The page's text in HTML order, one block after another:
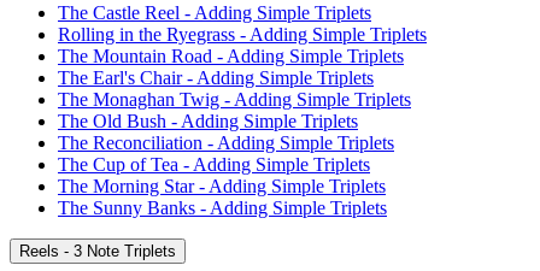
The Castle Reel - Adding Simple Triplets
Rolling in the Ryegrass - Adding Simple Triplets
The Mountain Road - Adding Simple Triplets
The Earl's Chair - Adding Simple Triplets
The Monaghan Twig - Adding Simple Triplets
The Old Bush - Adding Simple Triplets
The Reconciliation - Adding Simple Triplets
The Cup of Tea - Adding Simple Triplets
The Morning Star - Adding Simple Triplets
The Sunny Banks - Adding Simple Triplets
Reels - 3 Note Triplets